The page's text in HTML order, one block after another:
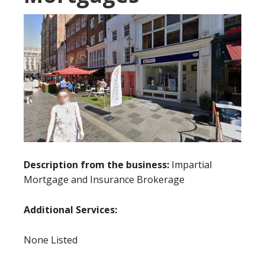
Description from the business: Impartial
Mortgage and Insurance Brokerage
Additional Services:
None Listed